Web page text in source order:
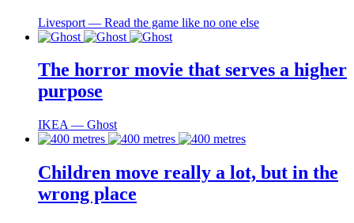
Livesport ― Read the game like no one else
The horror movie that serves a higher
purpose
IKEA ― Ghost
Children move really a lot, but in the
wrong place